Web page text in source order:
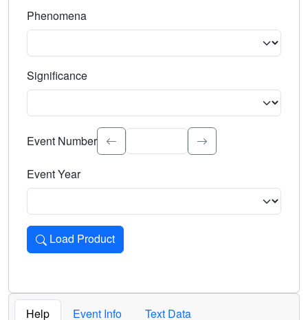
Phenomena
Significance
Select the event significance. Type to search.
Event Number
Event Year
Load Product
Loads the product for the selected criteria. Press Enter or
Help Event Info
Text Data